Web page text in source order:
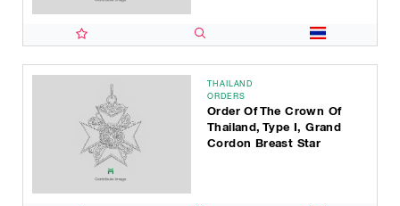
THAILAND
ORDERS
Order Of The Crown Of
Thailand, Type I, Grand
Cordon Breast Star